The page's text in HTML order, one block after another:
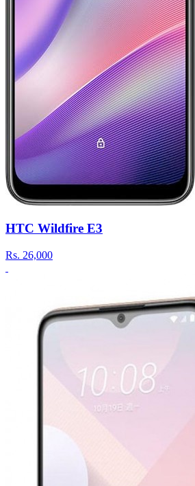
HTC Wildfire E3
Rs. 26,000